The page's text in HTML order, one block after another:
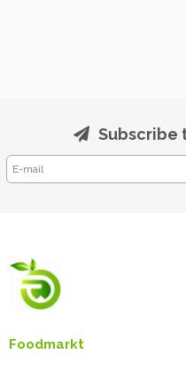
Subscribe
Foodmarkt